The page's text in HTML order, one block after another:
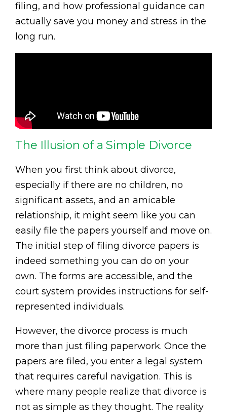
filing, and how professional guidance can
actually save you money and stress in the
long run.
The Illusion of a Simple Divorce
When you first think about divorce,
especially if there are no children, no
significant assets, and an amicable
relationship, it might seem like you can
easily file the papers yourself and move on.
The initial step of filing divorce papers is
indeed something you can do on your
own. The forms are accessible, and the
court system provides instructions for self-
represented individuals.
However, the divorce process is much
more than just filing paperwork. Once the
papers are filed, you enter a legal system
that requires careful navigation. This is
where many people realize that divorce is
not as simple as they thought. The reality